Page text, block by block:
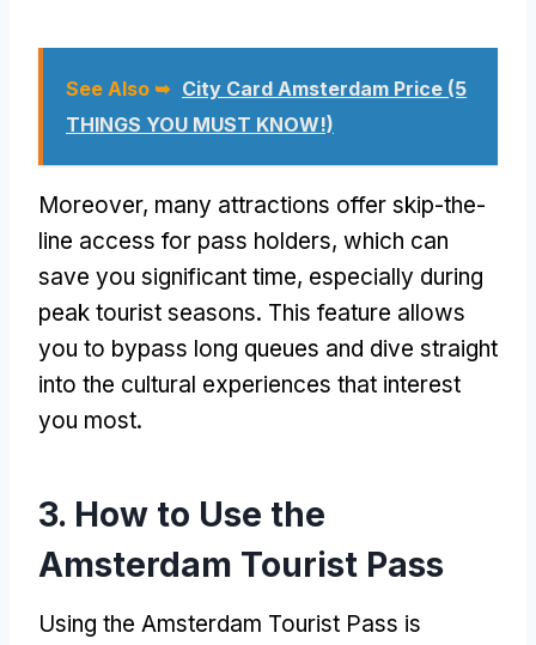
See Also ➥ City Card Amsterdam Price (5
THINGS YOU MUST KNOW!)
Moreover, many attractions offer skip-the-
line access for pass holders, which can
save you significant time, especially during
peak tourist seasons. This feature allows
you to bypass long queues and dive straight
into the cultural experiences that interest
you most.
3. How to Use the
Amsterdam Tourist Pass
Using the Amsterdam Tourist Pass is